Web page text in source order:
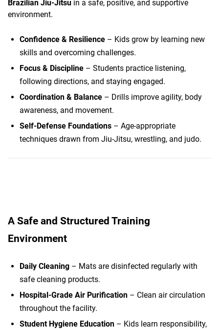
Brazilian Jiu-Jitsu in a safe, positive, and supportive
environment.
Confidence & Resilience – Kids grow by learning new
skills and overcoming challenges.
Focus & Discipline – Students practice listening,
following directions, and staying engaged.
Coordination & Balance – Drills improve agility, body
awareness, and movement.
Self-Defense Foundations – Age-appropriate
techniques drawn from Jiu-Jitsu, wrestling, and judo.
A Safe and Structured Training
Environment
Daily Cleaning – Mats are disinfected regularly with
safe cleaning products.
Hospital-Grade Air Purification – Clean air circulation
throughout the facility.
Student Hygiene Education – Kids learn responsibility,